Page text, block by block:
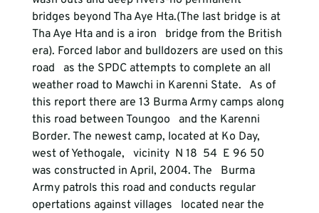
bridges beyond Tha Aye Hta.(The last bridge is at
Tha Aye Hta and is a iron   bridge from the British
era). Forced labor and bulldozers are used on this
road   as the SPDC attempts to complete an all
weather road to Mawchi in Karenni State.   As of
this report there are 13 Burma Army camps along
this road between Toungoo   and the Karenni
Border. The newest camp, located at Ko Day,
west of Yethogale,   vicinity  N 18  54  E 96 50
was constructed in April, 2004. The   Burma
Army patrols this road and conducts regular
opertations against villages   located near the